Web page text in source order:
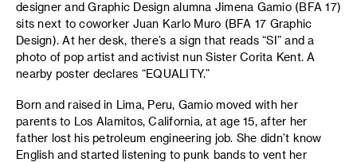
designer and Graphic Design alumna Jimena Gamio (BFA 17)
sits next to coworker Juan Karlo Muro (BFA 17 Graphic
Design). At her desk, there’s a sign that reads “SI” and a
photo of pop artist and activist nun Sister Corita Kent. A
nearby poster declares “EQUALITY.”
Born and raised in Lima, Peru, Gamio moved with her
parents to Los Alamitos, California, at age 15, after her
father lost his petroleum engineering job. She didn’t know
English and started listening to punk bands to vent her